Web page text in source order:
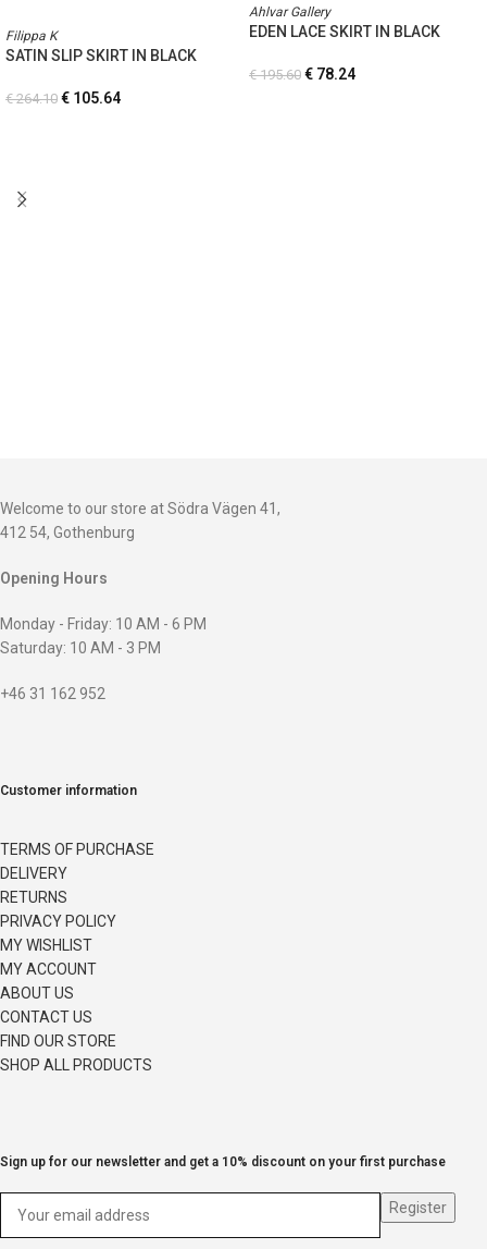
Filippa K
SATIN SLIP SKIRT IN BLACK
€264.10 € 105.64
Ahlvar Gallery
EDEN LACE SKIRT IN BLACK
€195.60 € 78.24
Welcome to our store at Södra Vägen 41,
412 54, Gothenburg
Opening Hours
Monday - Friday: 10 AM - 6 PM
Saturday: 10 AM - 3 PM
+46 31 162 952
Customer information
TERMS OF PURCHASE
DELIVERY
RETURNS
PRIVACY POLICY
MY WISHLIST
MY ACCOUNT
ABOUT US
CONTACT US
FIND OUR STORE
SHOP ALL PRODUCTS
Sign up for our newsletter and get a 10% discount on your first purchase